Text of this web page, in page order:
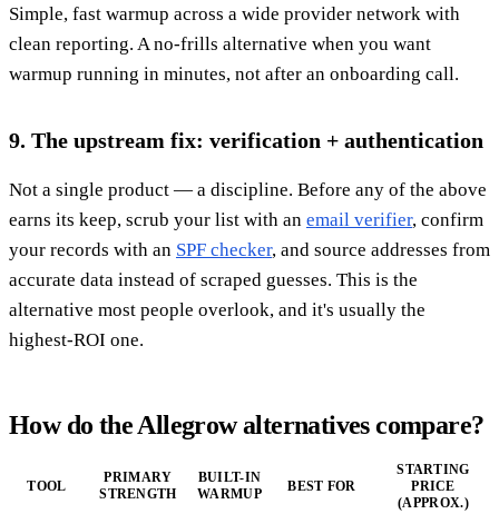
Simple, fast warmup across a wide provider network with
clean reporting. A no-frills alternative when you want
warmup running in minutes, not after an onboarding call.
9. The upstream fix: verification + authentication
Not a single product — a discipline. Before any of the above
earns its keep, scrub your list with an email verifier, confirm
your records with an SPF checker, and source addresses from
accurate data instead of scraped guesses. This is the
alternative most people overlook, and it's usually the
highest-ROI one.
How do the Allegrow alternatives compare?
TOOL
PRIMARY
STRENGTH
BUILT-IN
WARMUP
BEST FOR
STARTING
PRICE
(APPROX.)